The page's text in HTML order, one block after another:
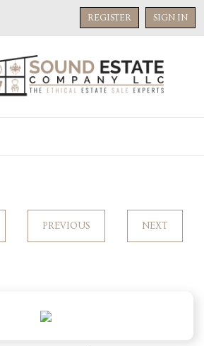
REGISTER SIGN IN
PREVIOUS NEXT